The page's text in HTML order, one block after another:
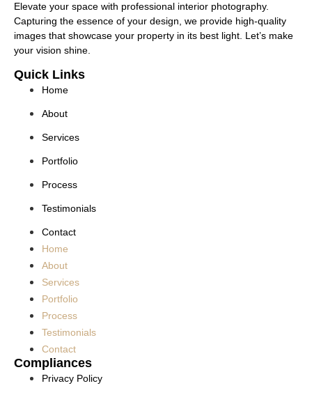
Elevate your space with professional interior photography.
Capturing the essence of your design, we provide high-quality
images that showcase your property in its best light. Let’s make
your vision shine.
Quick Links
Home
About
Services
Portfolio
Process
Testimonials
Contact
Home
About
Services
Portfolio
Process
Testimonials
Contact
Compliances
Privacy Policy